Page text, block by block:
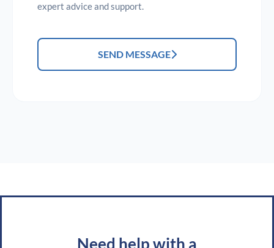
expert advice and support.
SEND MESSAGE
Need help with a